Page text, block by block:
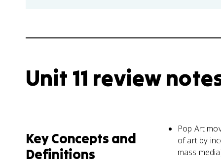
Unit 11 review
Key Concepts and
Definitions
Pop Art
of art by
mass